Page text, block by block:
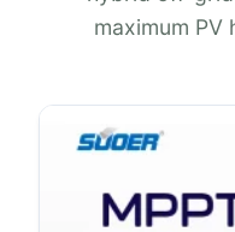
maximum PV